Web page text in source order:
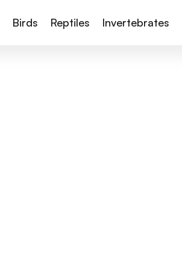
Birds Reptiles Invertebrates